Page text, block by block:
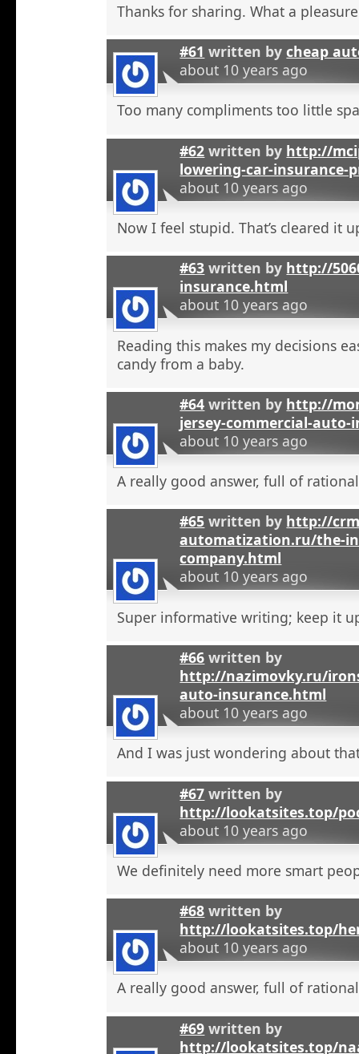
Thanks for sharing. What a
#61 written bycheap
about 10 years ago
Too many compliments too little
#62 written by http://
lowering-car-insurance-
about 10 years ago
Now I feel stupid. That’s cleared it
#63 written by http://
insurance.html
about 10 years ago
Reading this makes my decisions
candy from a baby.
#64 written by http://
jersey-commercial-
about 10 years ago
A really good answer, full of
#65 written by http://
automatization.ru/the-
company.html
about 10 years ago
Super informative writing; keep it
#66 written by
http://nazimovky.ru/
auto-insurance.html
about 10 years ago
And I was just wondering about
#67 written by
http://lookatsites.top/
about 10 years ago
We definitely need more smart
#68 written by
http://lookatsites.top/
about 10 years ago
A really good answer, full of
#69 written by
http://lookatsites.top/